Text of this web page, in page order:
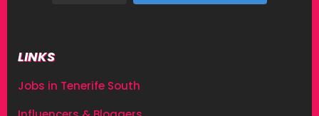
LINKS
Jobs in Tenerife South